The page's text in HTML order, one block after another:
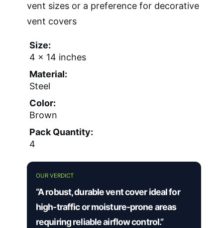
vent sizes or a preference for decorative
vent covers
Size:
4 x 14 inches
Material:
Steel
Color:
Brown
Pack Quantity:
4
OUR VERDICT
“A robust, durable vent cover ideal for
high-traffic or moisture-prone areas
requiring reliable airflow control.”